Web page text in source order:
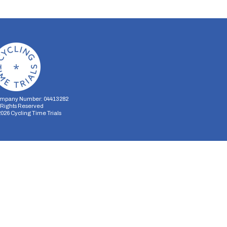
Number: 04413282
Reserved
Cycling Time Trials